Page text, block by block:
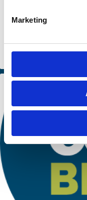
Marketing